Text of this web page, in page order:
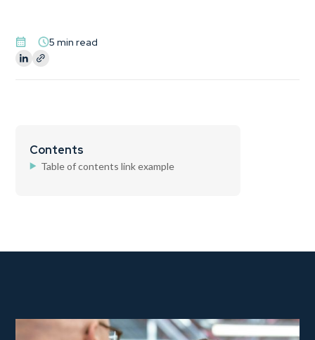
5 min read
Contents
Table of contents link example